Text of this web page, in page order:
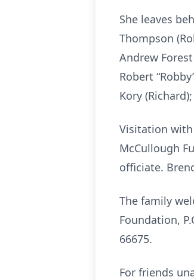
She leaves
Thompson
Andrew
Robert
Kory
Visitation with
McCullough
officiate.
The family
Foundation,
66675.
For friends